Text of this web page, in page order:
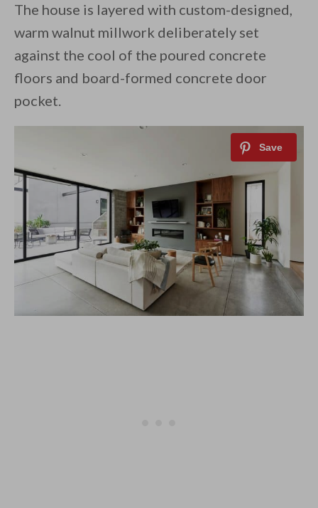
The house is layered with custom-designed,
warm walnut millwork deliberately set
against the cool of the poured concrete
floors and board-formed concrete door
pocket.